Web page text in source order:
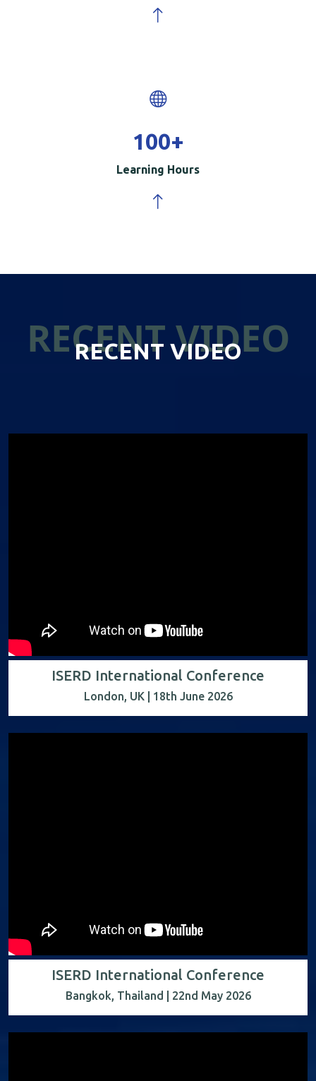
100+
Learning Hours
RECENT VIDEO
RECENT VIDEO
ISERD International Conference
London, UK | 18th June 2026
ISERD International Conference
Bangkok, Thailand | 22nd May 2026